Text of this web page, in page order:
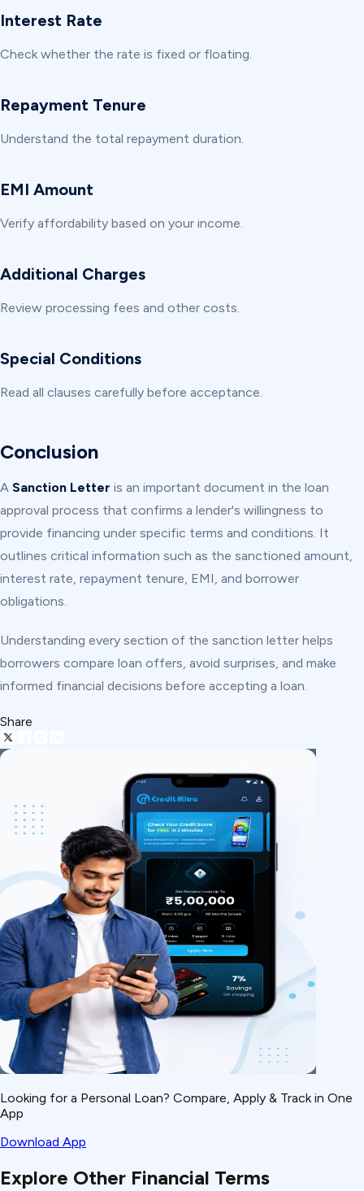
Interest Rate
Check whether the rate is fixed or floating.
Repayment Tenure
Understand the total repayment duration.
EMI Amount
Verify affordability based on your income.
Additional Charges
Review processing fees and other costs.
Special Conditions
Read all clauses carefully before acceptance.
Conclusion
A Sanction Letter is an important document in the loan
approval process that confirms a lender's willingness to
provide financing under specific terms and conditions. It
outlines critical information such as the sanctioned amount,
interest rate, repayment tenure, EMI, and borrower
obligations.
Understanding every section of the sanction letter helps
borrowers compare loan offers, avoid surprises, and make
informed financial decisions before accepting a loan.
Share
Looking for a Personal Loan? Compare, Apply & Track in One
App
Download App
Explore Other Financial Terms